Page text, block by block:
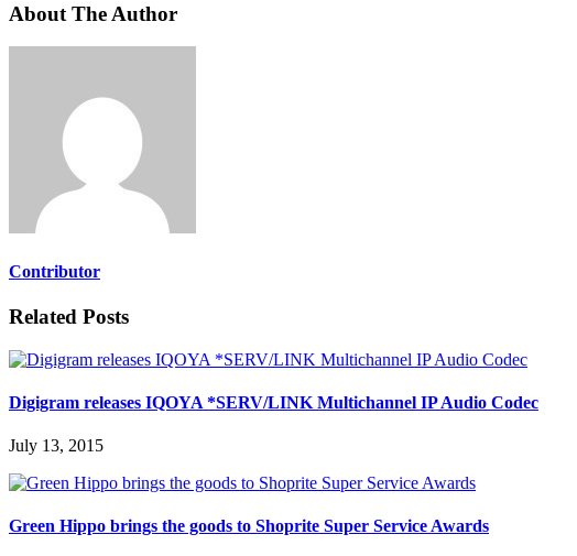
About The Author
Contributor
Related Posts
Digigram releases IQOYA *SERV/LINK Multichannel IP Audio Codec
July 13, 2015
Green Hippo brings the goods to Shoprite Super Service Awards